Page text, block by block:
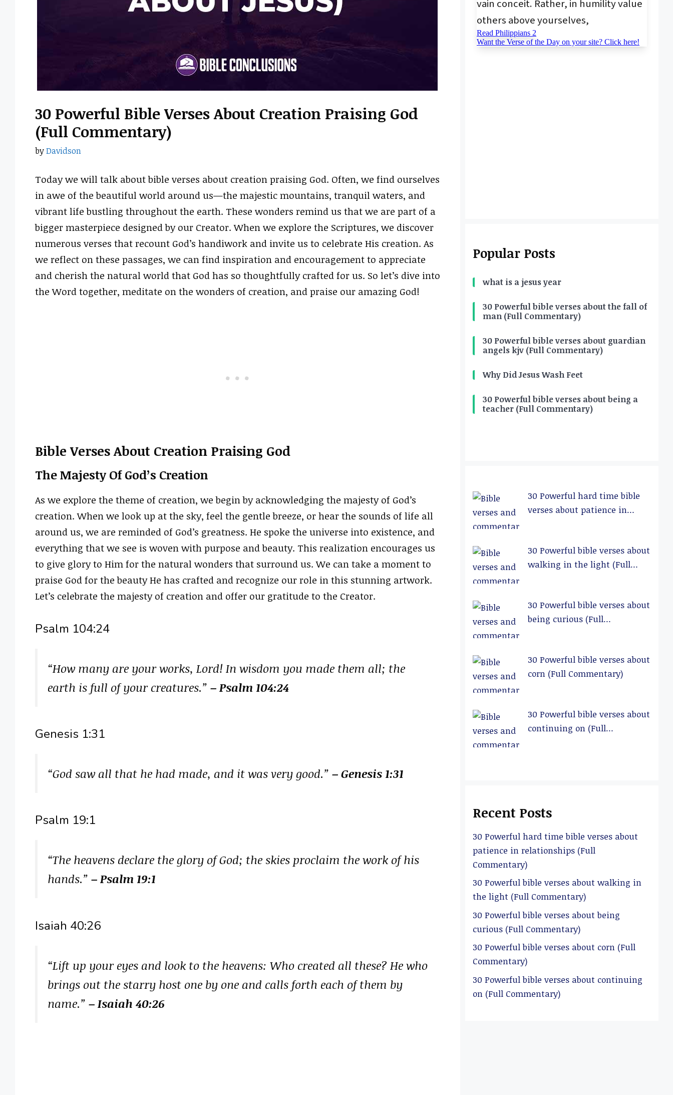
30 Powerful Bible Verses About Creation Praising God
(Full Commentary)
byDavidson
Today we will talk about bible verses about creation praising God. Often, we find ourselves
in awe of the beautiful world around us—the majestic mountains, tranquil waters, and
vibrant life bustling throughout the earth. These wonders remind us that we are part of a
bigger masterpiece designed by our Creator. When we explore the Scriptures, we discover
numerous verses that recount God’s handiwork and invite us to celebrate His creation. As
we reflect on these passages, we can find inspiration and encouragement to appreciate
and cherish the natural world that God has so thoughtfully crafted for us. So let’s dive into
the Word together, meditate on the wonders of creation, and praise our amazing God!
Bible Verses About Creation Praising God
The Majesty Of God’s Creation
As we explore the theme of creation, we begin by acknowledging the majesty of God’s
creation. When we look up at the sky, feel the gentle breeze, or hear the sounds of life all
around us, we are reminded of God’s greatness. He spoke the universe into existence, and
everything that we see is woven with purpose and beauty. This realization encourages us
to give glory to Him for the natural wonders that surround us. We can take a moment to
praise God for the beauty He has crafted and recognize our role in this stunning artwork.
Let’s celebrate the majesty of creation and offer our gratitude to the Creator.
Psalm 104:24
“How many are your works, Lord! In wisdom you made them all; the
earth is full of your creatures.” – Psalm 104:24
Genesis 1:31
“God saw all that he had made, and it was very good.” – Genesis 1:31
Psalm 19:1
“The heavens declare the glory of God; the skies proclaim the work of his
hands.” – Psalm 19:1
Isaiah 40:26
“Lift up your eyes and look to the heavens: Who created all these? He who
brings out the starry host one by one and calls forth each of them by
name.” – Isaiah 40:26
Popular Posts
what is a jesus year
30 Powerful bible verses about the fall of
man (Full Commentary)
30 Powerful bible verses about guardian
angels kjv (Full Commentary)
Why Did Jesus Wash Feet
30 Powerful bible verses about being a
teacher (Full Commentary)
30 Powerful hard time bible
verses about patience in
30 Powerful bible verses about
walking in the light (Full
30 Powerful bible verses about
being curious (Full
30 Powerful bible verses about
corn (Full Commentary)
30 Powerful bible verses about
continuing on (Full
Recent Posts
30 Powerful hard time bible verses about
patience in relationships (Full
Commentary)
30 Powerful bible verses about walking in
the light (Full Commentary)
30 Powerful bible verses about being
curious (Full Commentary)
30 Powerful bible verses about corn (Full
Commentary)
30 Powerful bible verses about continuing
on (Full Commentary)